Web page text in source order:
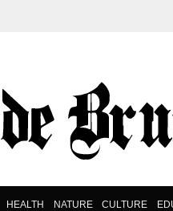
HEALTH NATURE CULTURE